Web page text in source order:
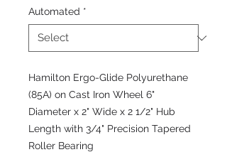
Automated *
Hamilton Ergo-Glide Polyurethane
(85A) on Cast Iron Wheel 6"
Diameter x 2" Wide x 2 1/2" Hub
Length with 3/4" Precision Tapered
Roller Bearing